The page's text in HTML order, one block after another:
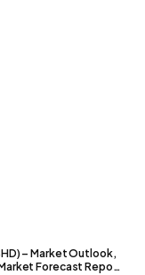
– Market Outlook,
Forecast Report